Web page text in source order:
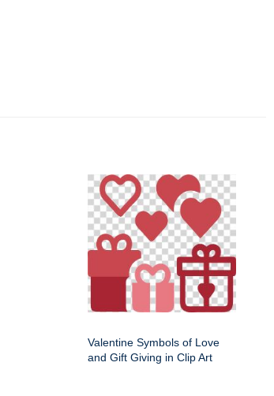
Valentine Symbols of Love
and Gift Giving in Clip Art